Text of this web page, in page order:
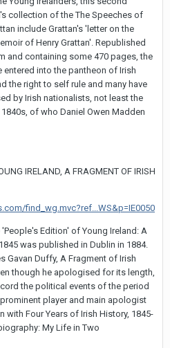
collection of the The Speeches of
include Grattan's 'letter on the
of Henry Grattan'. Republished
and containing some 470 pages, the
entered into the pantheon of Irish
the right to self rule and many have
by Irish nationalists, not least the
of who Daniel Owen Madden
IRELAND, A FRAGMENT OF IRISH
find_wg.mvc?ref...WS&p=IE0050
Edition' of Young Ireland: A
was published in Dublin in 1884.
Gavan Duffy, A Fragment of Irish
though he apologised for its length,
the political events of the period
player and main apologist
Four Years of Irish History, 1845-
My Life in Two